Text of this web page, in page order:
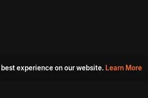
experience on our website. Learn More